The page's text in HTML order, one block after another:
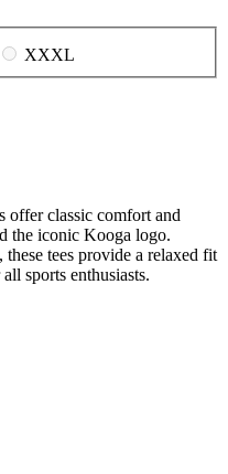
XXXL
offer classic comfort and
the iconic Kooga logo.
tees provide a relaxed fit
sports enthusiasts.